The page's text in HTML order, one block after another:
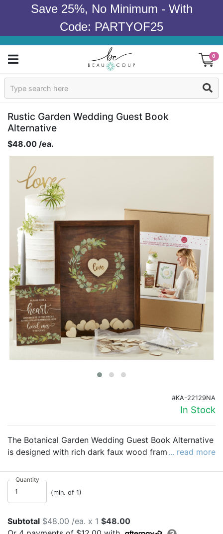
Save 25%, No Minimum - With
Code: PARTYOF25
0
Sign In
Products
Bridal Shower
Baby Shower
Birthday
Corporate
Clearance
Contact Us
Toll Free:1-877-988-2328
International:1-877-988-2328
Hours:
Mon - Fri 9am - 5pm CST
Rustic Garden Wedding Guest Book
Alternative
$48.00 /ea.
#KA-22129NA
In Stock
The Botanical Garden Wedding Guest Book Alternative
is designed with rich dark faux wood frame and two
heart or round allows you to personalize if desired.
Guests sign their name on heart cutouts. The
functioning hooks make it easy to hang in the home or
You can also use your own engagement photo print of
... read more
Quantity
(min. of 1)
Subtotal $48.00 /ea. x 1 $48.00